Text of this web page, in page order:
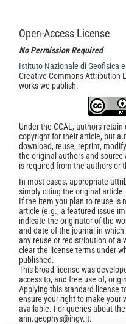
Open-Access License
No Permission Required
Istituto Nazionale di Geofisica
Creative Commons Attribution
works we publish.
Under the CCAL, authors
copyright for their article, but
download, reuse, reprint,
the original authors and
is required from the authors or
In most cases, appropriate
simply citing the original article.
If the item you plan to reuse is
article (e.g., a featured issue
indicate the originator of the
and date of the journal in
any reuse or redistribution of a
clear the license terms under
published.
This broad license was
access to, and free use of,
Applying this standard license
ensure your right to make your
available. For queries about
ann.geophys@ingv.it.